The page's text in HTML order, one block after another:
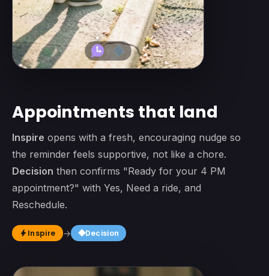
Appointments that land
Inspire opens with a fresh, encouraging nudge so
the reminder feels supportive, not like a chore.
Decision then confirms "Ready for your 4 PM
appointment?" with Yes, Need a ride, and
Reschedule.
boltInspire → squareDecision